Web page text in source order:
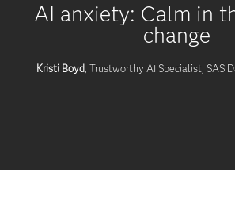
AI anxiety: Calm in
change
Kristi Boyd, Trustworthy AI Specialist, SAS